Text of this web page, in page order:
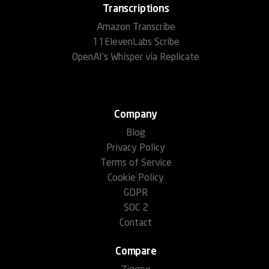
Transcriptions
Amazon Transcribe
11ElevenLabs Scribe
OpenAI's Whisper via Replicate
Company
Blog
Privacy Policy
Terms of Service
Cookie Policy
GDPR
SOC 2
Contact
Compare